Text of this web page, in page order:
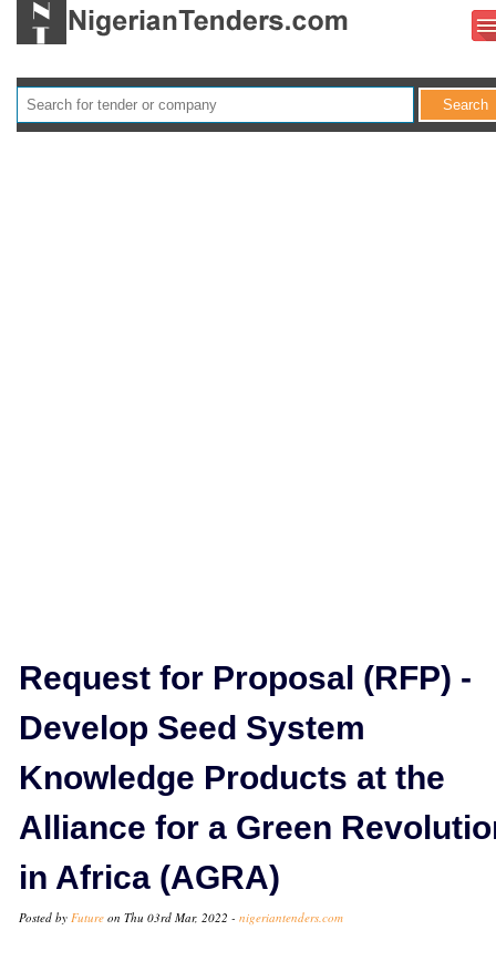
Request for Proposal (RFP) -
Develop Seed System
Knowledge Products at the
Alliance for a Green
in Africa (AGRA)
Posted by Future on Thu 03rd Mar, 2022 - nigeriantenders.com